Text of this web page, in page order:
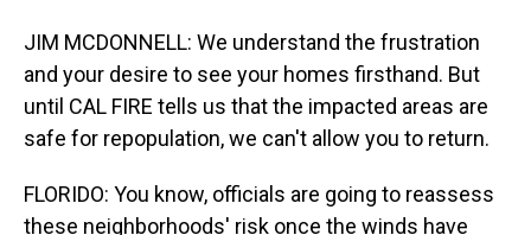
JIM MCDONNELL: We understand the frustration
and your desire to see your homes firsthand. But
until CAL FIRE tells us that the impacted areas are
safe for repopulation, we can't allow you to return.
FLORIDO: You know, officials are going to reassess
these neighborhoods' risk once the winds have